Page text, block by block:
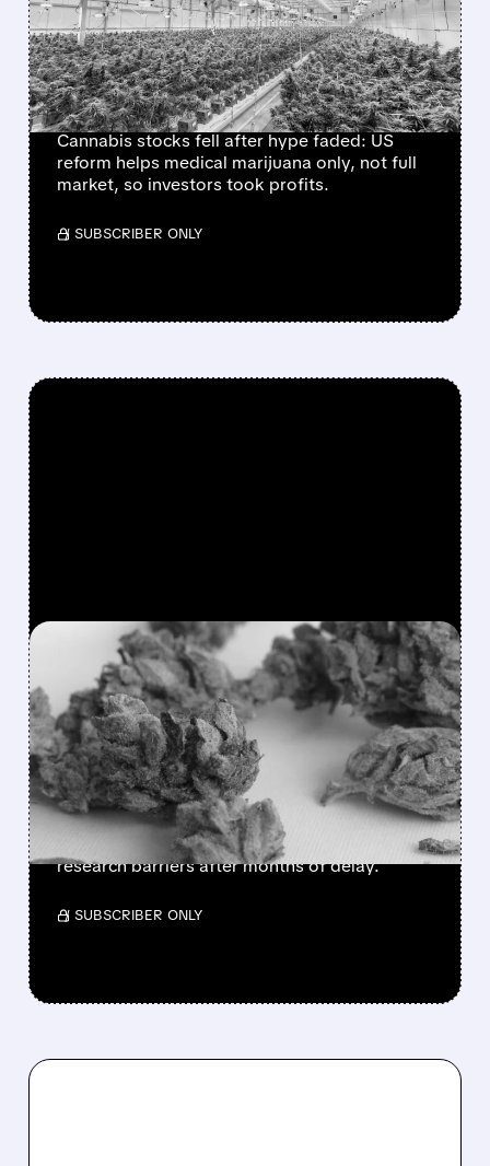
SURGE ON LIMITED US
MARIJUANA
RESCHEDULING MOVE
Cannabis stocks fell after hype faded: US
reform helps medical marijuana only, not full
market, so investors took profits.
/ SUBSCRIBER ONLY
FEATURED/04/22/2026 · 12:42 PM
TRUMP ADMINISTRATION
SET TO RECLASSIFY
MARIJUANA THIS WEEK
The Trump administration is expected to
reclassify marijuana from Schedule I to
Schedule III as soon as this week, easing
research barriers after months of delay.
/ SUBSCRIBER ONLY